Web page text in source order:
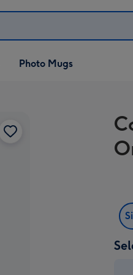
Photo Mugs